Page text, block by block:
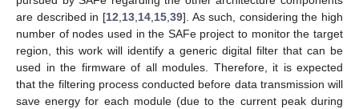
are described in [12 13, 14, 15, 39]. As such, considering the high
number of nodes used in the SAFe project to monitor the target
region, this work will identify a generic digital filter that can be
used in the firmware of all modules. Therefore, it is expected
that the filtering process conducted before data transmission will
save energy for each module (due to the current peak during